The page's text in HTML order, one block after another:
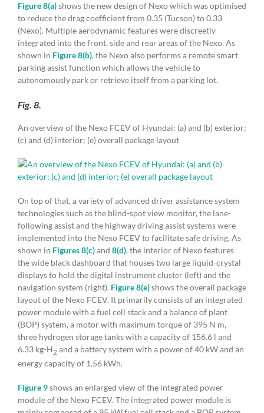
Figure 8(a)shows the new design of Nexo which was optimised
to reduce the drag coefficient from 0.35 (Tucson) to 0.33
(Nexo). Multiple aerodynamic features were discreetly
integrated into the front, side and rear areas of the Nexo. As
shown in Figure 8(b), the Nexo also performs a remote smart
parking assist function which allows the vehicle to
autonomously park or retrieve itself from a parking lot.
Fig. 8.
An overview of the Nexo FCEV of Hyundai: (a) and (b) exterior;
(c) and (d) interior; (e) overall package layout
On top of that, a variety of advanced driver assistance system
technologies such as the blind-spot view monitor, the lane-
following assist and the highway driving assist systems were
implemented into the Nexo FCEV to facilitate safe driving. As
shown in Figures 8(c)and 8(d), the interior of Nexo features
the wide black dashboard that houses two large liquid-crystal
displays to hold the digital instrument cluster (left) and the
navigation system (right). Figure 8(e)shows the overall package
layout of the Nexo FCEV. It primarily consists of an integrated
power module with a fuel cell stack and a balance of plant
(BOP) system, a motor with maximum torque of 395 N m,
three hydrogen storage tanks with a capacity of 156.6 l and
6.33 kg-H2 and a battery system with a power of 40 kW and an
energy capacity of 1.56 kWh.
Figure 9shows an enlarged view of the integrated power
module of the Nexo FCEV. The integrated power module is